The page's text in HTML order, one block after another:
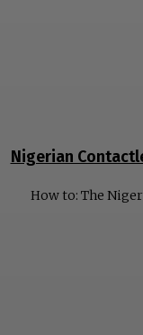
Nigerian
How to: The